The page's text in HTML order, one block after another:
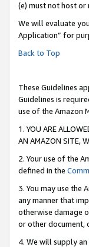
(e) must not host or
We will evaluate
Application” for
Back to Top
These Guidelines
Guidelines is
use of the Amazon
1. YOU ARE
AN AMAZON SITE,
2. Your use of the
defined in the
3. You may use the
any manner that
otherwise damage
or other document,
4. We will supply